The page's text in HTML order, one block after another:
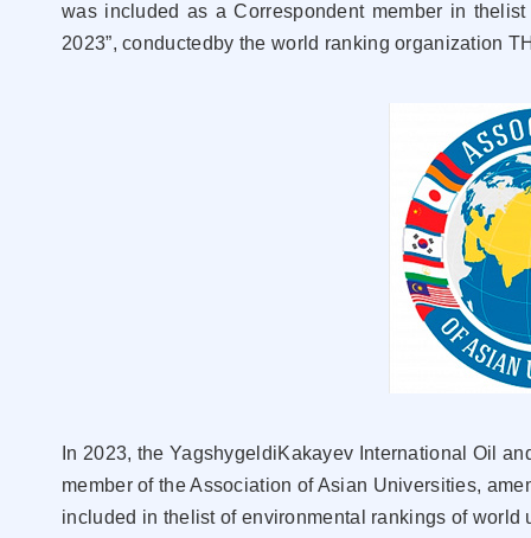
was included as a Correspondent member in
2023”, conductedby the world ranking organization
In 2023, the YagshygeldiKakayev International Oil
member of the Association of Asian Universities,
included in thelist of environmental rankings of world